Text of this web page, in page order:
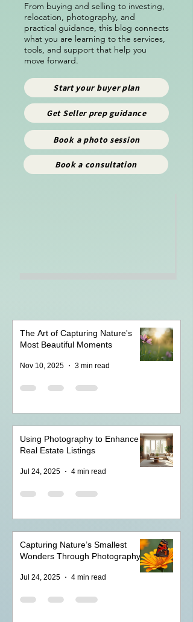
From buying and selling to investing,
relocation, photography, and
practical guidance, this blog connects
what you are learning to the services,
tools, and support that help you
move forward.
Start your buyer plan
Get Seller prep guidance
Book a photo session
Book a consultation
The Art of Capturing Nature's
Most Beautiful Moments
Nov 10, 2025 3 min read
Using Photography to Enhance
Real Estate Listings
Jul 24, 2025 4 min read
Capturing Nature’s Smallest
Wonders Through Photography
Jul 24, 2025 4 min read